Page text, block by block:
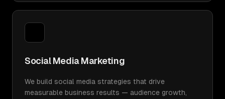
Social Media Marketing
We build social media strategies that drive
measurable business results — audience growth,